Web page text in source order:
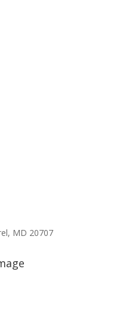
MD 20707